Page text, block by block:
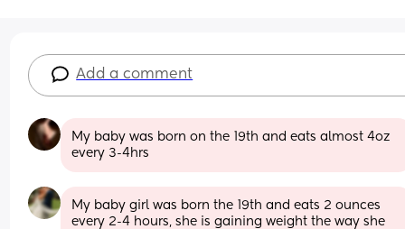
Add a comment
My baby was born on the 19th and eats almost 4oz
every 3-4hrs
My baby girl was born the 19th and eats 2 ounces
every 2-4 hours, she is gaining weight the way she